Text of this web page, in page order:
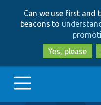
Can we use first and
beacons to
Yes, please